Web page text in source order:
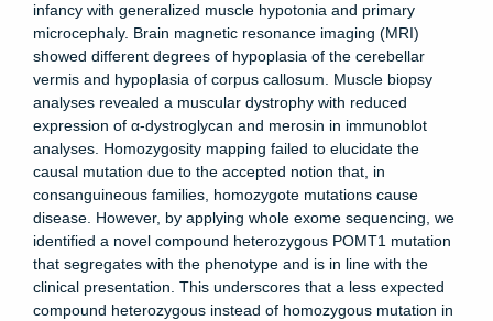
infancy with generalized muscle hypotonia and primary
microcephaly. Brain magnetic resonance imaging (MRI)
showed different degrees of hypoplasia of the cerebellar
vermis and hypoplasia of corpus callosum. Muscle biopsy
analyses revealed a muscular dystrophy with reduced
expression of α-dystroglycan and merosin in immunoblot
analyses. Homozygosity mapping failed to elucidate the
causal mutation due to the accepted notion that, in
consanguineous families, homozygote mutations cause
disease. However, by applying whole exome sequencing, we
identified a novel compound heterozygous POMT1 mutation
that segregates with the phenotype and is in line with the
clinical presentation. This underscores that a less expected
compound heterozygous instead of homozygous mutation in